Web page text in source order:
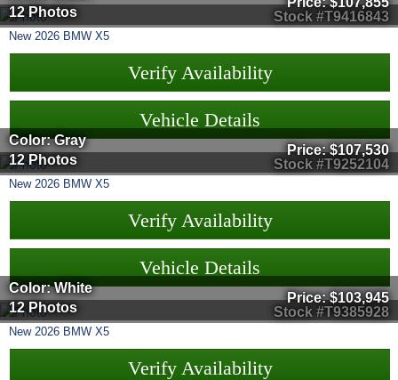
Stock #T9416843
12 Photos
New 2026 BMW X5
Verify Availability
Vehicle Details
Stock #T9252104
Color: Gray
12 Photos
Price:$107,530
New 2026 BMW X5
Verify Availability
Vehicle Details
Stock #T9385928
Color: White
12 Photos
Price:$103,945
New 2026 BMW X5
Verify Availability